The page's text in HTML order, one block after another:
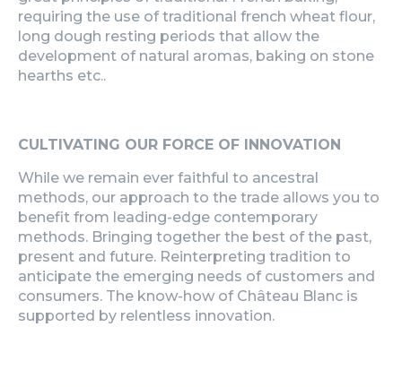
requiring the use of traditional french wheat flour,
long dough resting periods that allow the
development of natural aromas, baking on stone
hearths etc..
CULTIVATING OUR FORCE OF INNOVATION
While we remain ever faithful to ancestral
methods, our approach to the trade allows you to
benefit from leading-edge contemporary
methods. Bringing together the best of the past,
present and future. Reinterpreting tradition to
anticipate the emerging needs of customers and
consumers. The know-how of Château Blanc is
supported by relentless innovation.